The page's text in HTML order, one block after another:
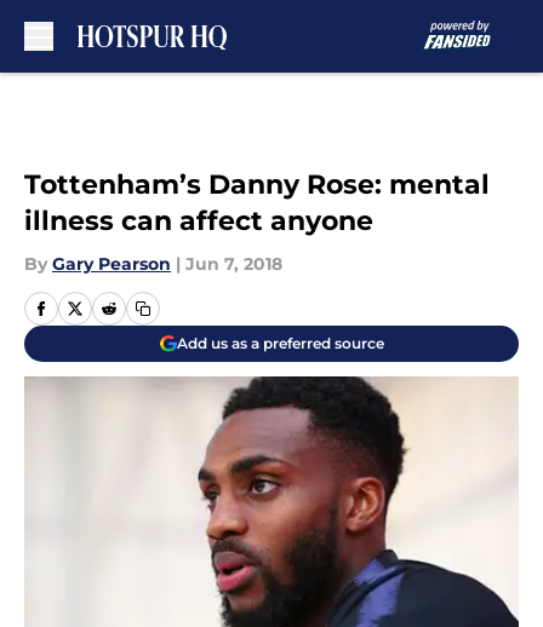
Tottenham’s Danny Rose: mental
illness can affect anyone
By Gary Pearson | Jun 7, 2018
Add us as a preferred source